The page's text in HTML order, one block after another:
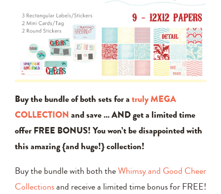
Buy the bundle of both sets for atruly MEGA
COLLECTIONand save … AND get a limited time
offer FREE BONUS! You won’t be disappointed with
this amazing {and huge!} collection!
Buy the bundle with both theWhimsy and Good Cheer
Collectionsand receive a limited time bonus for FREE!